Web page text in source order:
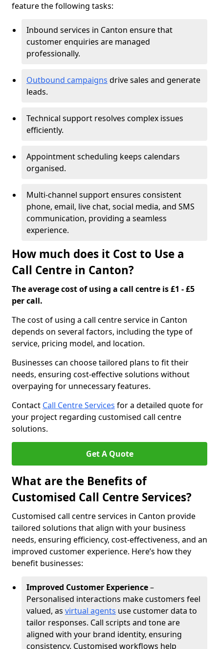
feature the following tasks:
Inbound services in Canton ensure that
customer enquiries are managed
professionally.
Outbound campaigns drive sales and generate
leads.
Technical support resolves complex issues
efficiently.
Appointment scheduling keeps calendars
organised.
Multi-channel support ensures consistent
phone, email, live chat, social media, and SMS
communication, providing a seamless
experience.
How much does it Cost to Use a
Call Centre in Canton?
The average cost of using a call centre is £1 - £5
per call.
The cost of using a call centre service in Canton
depends on several factors, including the type of
service, pricing model, and location.
Businesses can choose tailored plans to fit their
needs, ensuring cost-effective solutions without
overpaying for unnecessary features.
Contact Call Centre Services for a detailed quote for
your project regarding customised call centre
solutions.
Get A Quote
What are the Benefits of
Customised Call Centre Services?
Customised call centre services in Canton provide
tailored solutions that align with your business
needs, ensuring efficiency, cost-effectiveness, and an
improved customer experience. Here’s how they
benefit businesses:
Improved Customer Experience–
Personalised interactions make customers feel
valued, as virtual agents use customer data to
tailor responses. Call scripts and tone are
aligned with your brand identity, ensuring
consistency. Customised workflows help